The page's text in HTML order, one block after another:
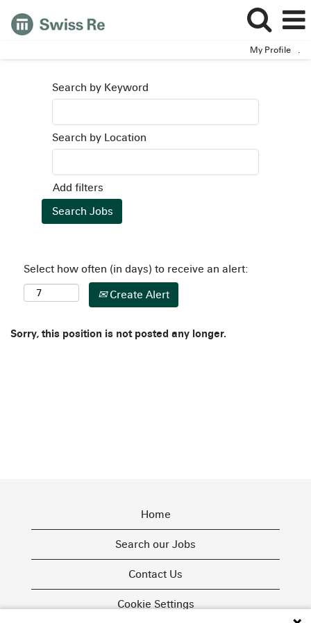
My Profile .
Search by Keyword
Search by Location
Add filters
Select how often (in days) to receive an alert:
Create Alert
Sorry, this position is not posted any longer.
Home
Search our Jobs
Contact Us
Cookie Settings